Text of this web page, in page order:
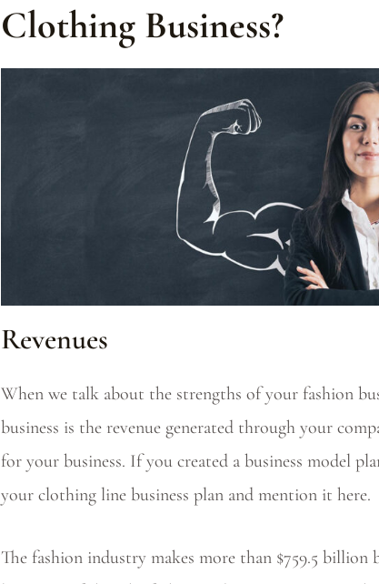
Clothing Business?
Revenues
When we talk about the strengths of your fashion
business is the revenue generated through your
for your business. If you created a business model
your clothing line business plan and mention it here.
The fashion industry makes more than $759.5 billion